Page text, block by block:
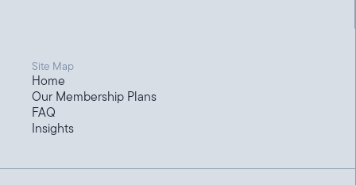
Site Map
Home
Our Membership Plans
FAQ
Insights